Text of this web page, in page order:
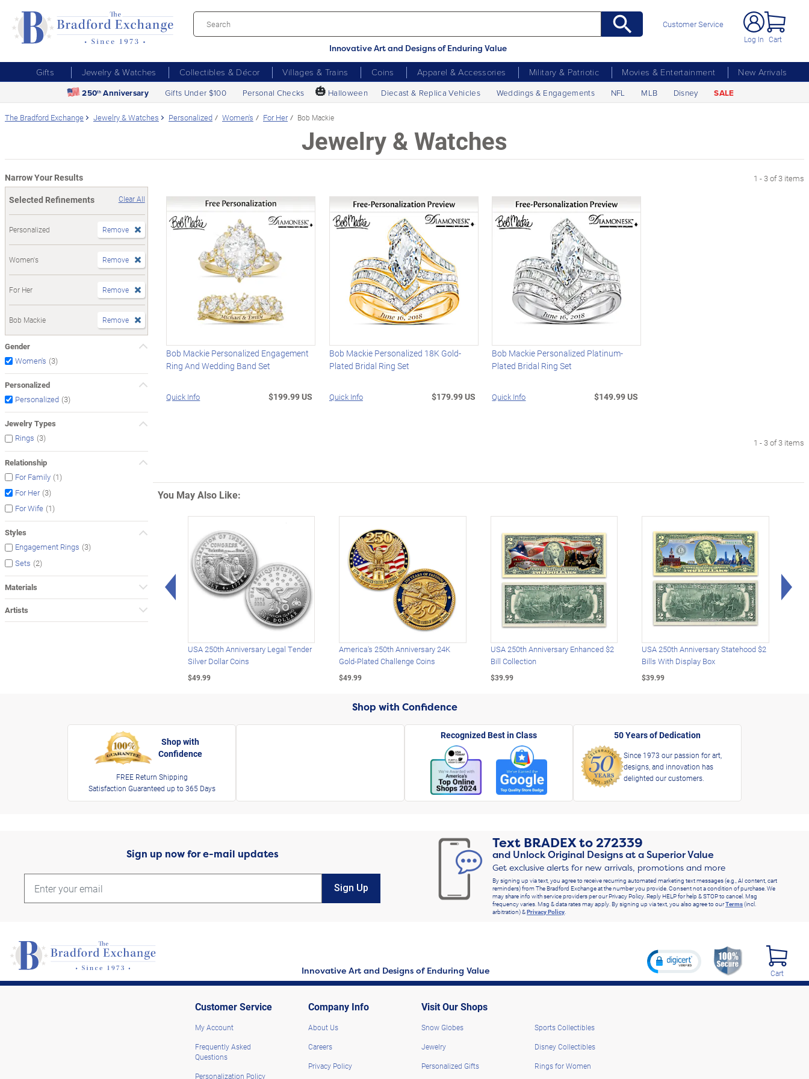
Innovative Art and Designs of Enduring Value
Customer Service
Log In Cart
Gifts Jewelry & Watches Collectibles & Décor Villages & Trains Coins Apparel & Accessories Military & Patriotic Movies & Entertainment
New Arrivals
250th Anniversary Gifts Under $100 Personal Checks 🎃 Halloween Diecast & Replica Vehicles Weddings & Engagements NFL MLB Disney SALE
The Bradford Exchange Jewelry & Watches Personalized Women's For Her Bob Mackie
Jewelry & Watches
Narrow Your Results
Selected Refinements
Clear All
Personalized Remove
Women's Remove
For Her Remove
Bob Mackie Remove
Gender
Women's (3)
Personalized
Personalized (3)
Jewelry Types
Rings (3)
Relationship
For Family (1)
For Her (3)
For Wife (1)
Styles
Engagement Rings (3)
Sets (2)
Materials
Artists
1 - 3 of 3 items
Bob Mackie Personalized Engagement
Ring And Wedding Band Set
Quick Info $199.99 US
Bob Mackie Personalized 18K Gold-
Plated Bridal Ring Set
Quick Info $179.99 US
Bob Mackie Personalized Platinum-
Plated Bridal Ring Set
Quick Info $149.99 US
1 - 3 of 3 items
You May Also Like:
Left Arrow
USA 250th Anniversary Legal Tender
Silver Dollar Coins
$49.99
America's 250th Anniversary 24K
Gold-Plated Challenge Coins
$49.99
USA 250th Anniversary Enhanced $2
Bill Collection
$39.99
USA 250th Anniversary Statehood $2
Bills With Display Box
$39.99
Shop with Confidence
Shop with
Confidence
FREE Return Shipping
Satisfaction Guaranteed up to 365 Days
Recognized Best in Class 50 Years of Dedication
Since 1973 our passion for art,
designs, and innovation has
delighted our customers.
Sign up now for e-mail updates
Sign Up
Text BRADEXto272339
and Unlock Original Designs at a Superior Value
Get exclusive alerts for new arrivals, promotions and more
By signing up via text, you agree to receive recurring automated marketing text messages (e.g., AI content, cart
reminders) from The Bradford Exchange at the number you provide. Consent not a condition of purchase. We
may share info with service providers per our Privacy Policy. Reply HELP for help & STOP to cancel. Msg
frequency varies. Msg & data rates may apply. By signing up via text, you also agree to ourTerms(incl.
arbitration) &Privacy Policy
Innovative Art and Designs of Enduring Value Cart
Customer Service
My Account
Frequently Asked
Questions
Personalization Policy
Company Info
About Us
Careers
Privacy Policy
Visit Our Shops
Snow Globes
Jewelry
Personalized Gifts
Sports Collectibles
Disney Collectibles
Rings for Women